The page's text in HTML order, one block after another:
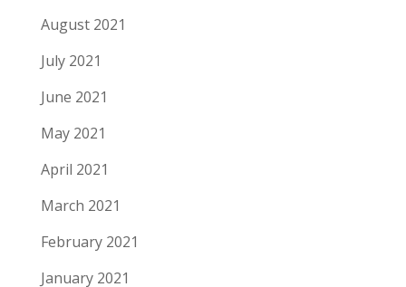
August 2021
July 2021
June 2021
May 2021
April 2021
March 2021
February 2021
January 2021